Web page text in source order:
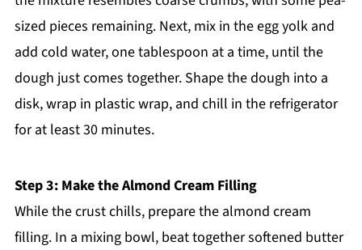
sized pieces remaining. Next, mix in the egg yolk and
add cold water, one tablespoon at a time, until the
dough just comes together. Shape the dough into a
disk, wrap in plastic wrap, and chill in the refrigerator
for at least 30 minutes.
Step 3: Make the Almond Cream Filling
While the crust chills, prepare the almond cream
filling. In a mixing bowl, beat together softened butter